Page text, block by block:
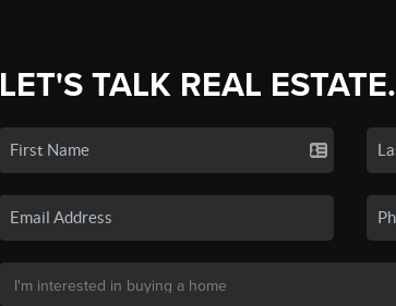
LET'S TALK REAL ESTATE.